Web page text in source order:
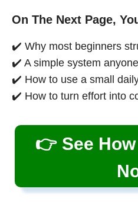
On The Next Page,
✔️ Why most beginners
✔️ A simple system
✔️ How to use a small
✔️ How to turn effort into
👉 See